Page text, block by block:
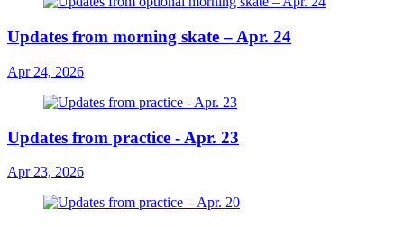
Updates from morning skate – Apr. 24
Apr 24, 2026
Updates from practice - Apr. 23
Apr 23, 2026